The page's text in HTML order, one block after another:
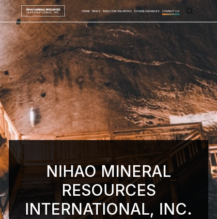
HOME NEWS INVESTOR RELATIONS DOWNLOADABLES CONTACT US
NIHAO MINERAL
RESOURCES
INTERNATIONAL, INC.